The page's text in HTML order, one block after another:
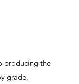
producing the
grade,